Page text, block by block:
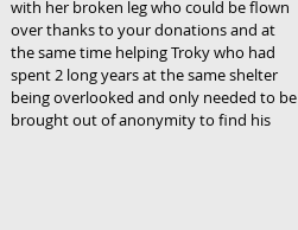
with her broken leg who could be flown
over thanks to your donations and at
the same time helping Troky who had
spent 2 long years at the same shelter
being overlooked and only needed to be
brought out of anonymity to find his